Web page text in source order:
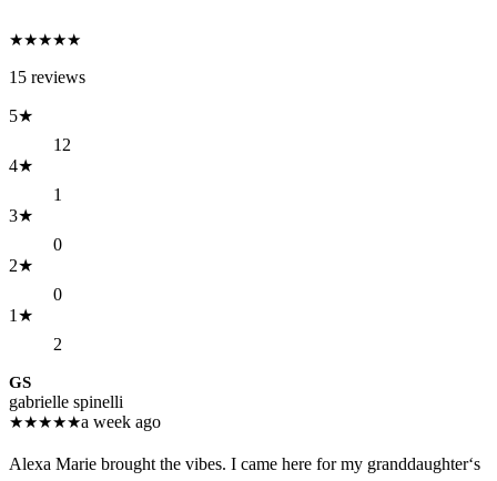
★★★★★
15 reviews
5★
12
4★
1
3★
0
2★
0
1 ★
2
GS
gabrielle spinelli
★★★★★a week ago
Alexa Marie brought the vibes. I came here for my granddaughter‘s